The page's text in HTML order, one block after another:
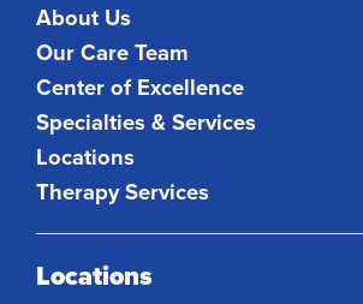
About Us
Our Care Team
Center of Excellence
Specialties & Services
Locations
Therapy Services
Locations